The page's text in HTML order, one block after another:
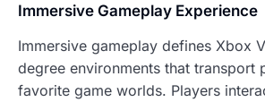
Immersive Gameplay Experience
Immersive gameplay defines Xbox
degree environments that transport
favorite game worlds. Players